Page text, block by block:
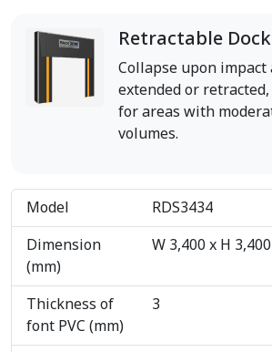
Retractable
Collapse upon impact
extended or
for areas with
volumes.
Model
RDS3434
Dimension
(mm)
W 3,400 x H
Thickness of
font PVC (mm)
3